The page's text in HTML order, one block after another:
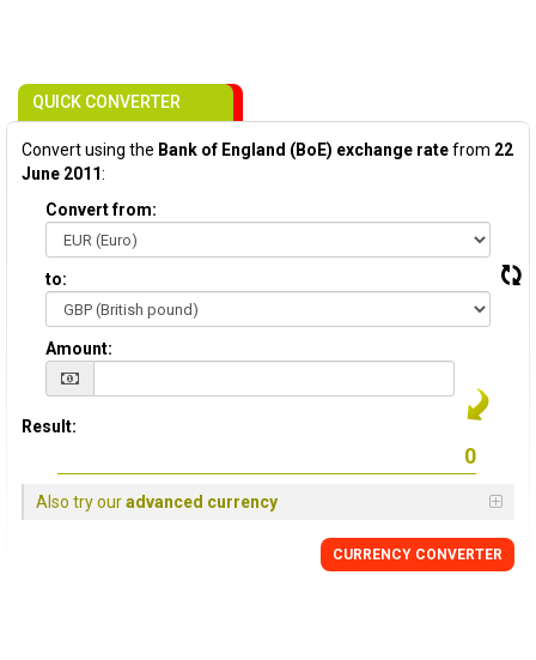
QUICK CONVERTER
Convert using the Bank of England (BoE) exchange ratefrom 22
June 2011:
Convert from:
to:
Amount:
Result:
Also try ouradvanced currency
CURRENCY CONVERTER